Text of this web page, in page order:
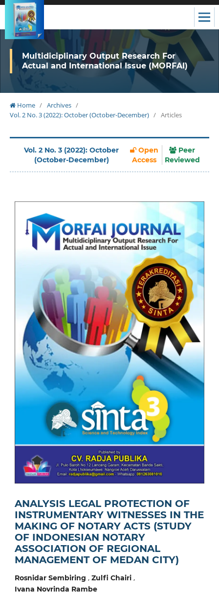
Multidiciplinary Output Research For
Actual and International Issue (MORFAI)
Home / Archives /
Vol. 2 No. 3 (2022): October (October-December) / Articles
Vol. 2 No. 3 (2022): October
(October-December)
Open
Access
Peer
Reviewed
ANALYSIS LEGAL PROTECTION OF
INSTRUMENTARY WITNESSES IN THE
MAKING OF NOTARY ACTS (STUDY
OF INDONESIAN NOTARY
ASSOCIATION OF REGIONAL
MANAGEMENT OF MEDAN CITY)
Rosnidar Sembiring , Zulfi Chairi,
Ivana Novrinda Rambe